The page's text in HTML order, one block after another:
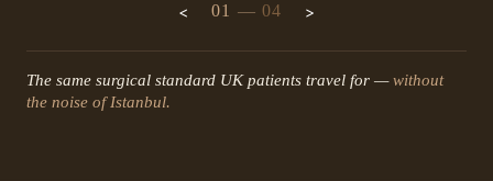
01 — 04
The same surgical standard UK patients travel for —without
the noise of Istanbul.